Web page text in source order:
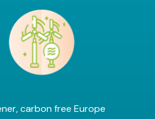
carbon free Europe